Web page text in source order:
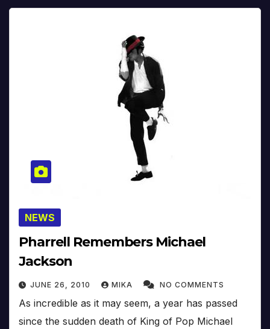
NEWS
Pharrell Remembers Michael
Jackson
JUNE 26, 2010 MIKA NO COMMENTS
As incredible as it may seem, a year has passed
since the sudden death of King of Pop Michael